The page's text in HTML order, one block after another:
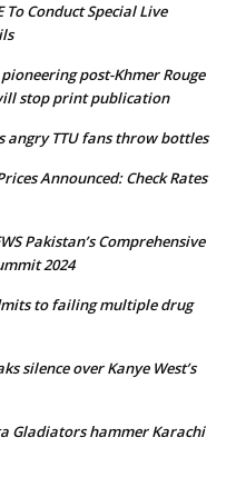
To Conduct Special Live
pioneering post-Khmer Rouge
stop print publication
angry TTU fans throw bottles
Announced: Check Rates
Pakistan’s Comprehensive
2024
to failing multiple drug
silence over Kanye West’s
Gladiators hammer Karachi